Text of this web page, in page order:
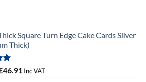
Square Turn Edge Cake Cards Silver
Thick)
46.91 Price
Inc VAT